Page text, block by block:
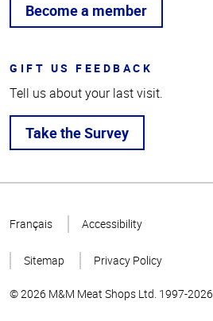
Become a member
GIFT US FEEDBACK
Tell us about your last visit.
Take the Survey
Page
Français Accessibility
Sitemap Privacy Policy
© 2026 M&M Meat Shops Ltd. 1997-2026